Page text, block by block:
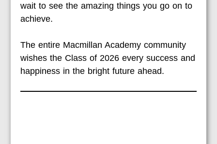
wait to see the amazing things you go on to
achieve.
The entire Macmillan Academy community
wishes the Class of 2026 every success and
happiness in the bright future ahead.